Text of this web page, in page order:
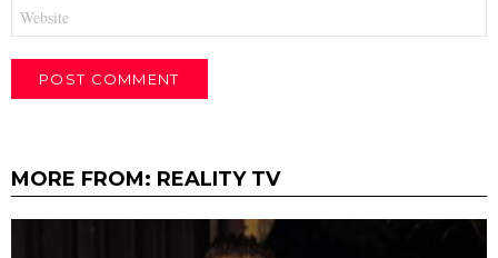
MORE FROM: REALITY TV